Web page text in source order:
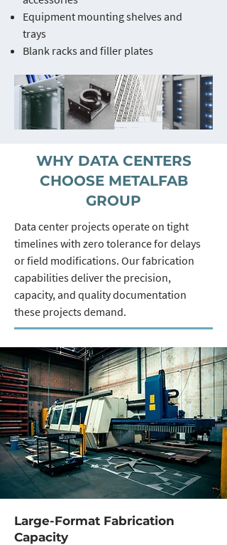
Equipment mounting shelves and
trays
Blank racks and filler plates
WHY DATA CENTERS
CHOOSE METALFAB
GROUP
Data center projects operate on tight
timelines with zero tolerance for delays
or field modifications. Our fabrication
capabilities deliver the precision,
capacity, and quality documentation
these projects demand.
Large-Format Fabrication
Capacity